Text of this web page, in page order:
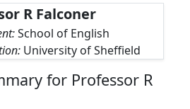
R Falconer
School of English
University of Sheffield
for Professor R